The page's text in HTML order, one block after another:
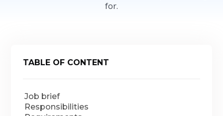
for.
TABLE OF CONTENT
Job brief
Responsibilities